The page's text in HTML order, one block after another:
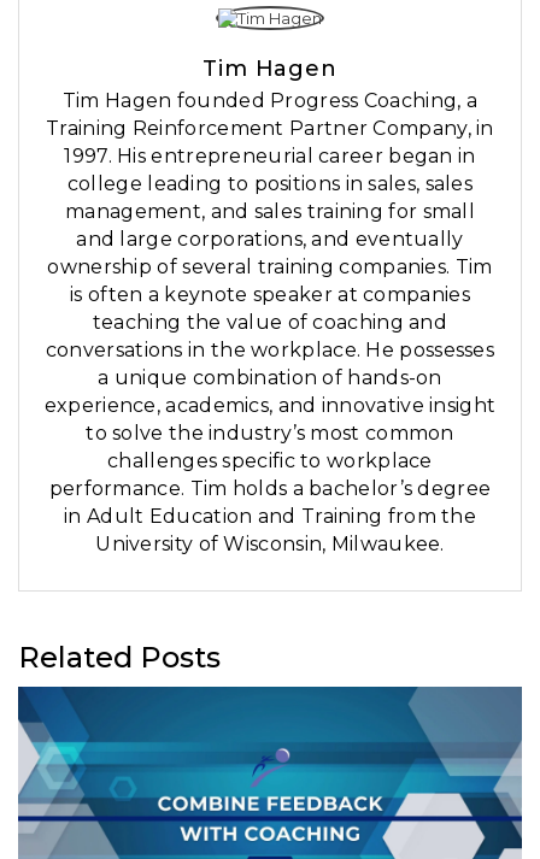
Tim Hagen
Tim Hagen founded Progress Coaching, a
Training Reinforcement Partner Company, in
1997. His entrepreneurial career began in
college leading to positions in sales, sales
management, and sales training for small
and large corporations, and eventually
ownership of several training companies. Tim
is often a keynote speaker at companies
teaching the value of coaching and
conversations in the workplace. He possesses
a unique combination of hands-on
experience, academics, and innovative insight
to solve the industry’s most common
challenges specific to workplace
performance. Tim holds a bachelor’s degree
in Adult Education and Training from the
University of Wisconsin, Milwaukee.
Related Posts